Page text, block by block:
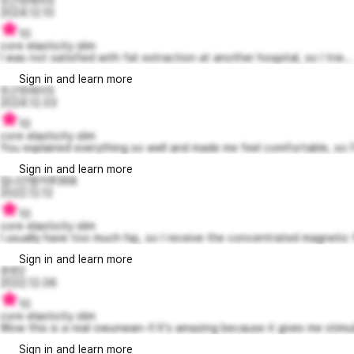
core elasticity slim
I was not satisfied with fat extraction at another hospital, so I trie...
Sign in and learn more
친근한레이5
core elasticity slim
You explained everything so well and made me feel comfortable, so
Sign in and learn more
집나간캥거루368
core elasticity slim
I usually have too much hip, so I receive the concentrated magnetic
Sign in and learn more
욘욘2
2022.12.06
core elasticity slim
Wow this is a real owunwan~!! It's amazing because it gives me
Sign in and learn more